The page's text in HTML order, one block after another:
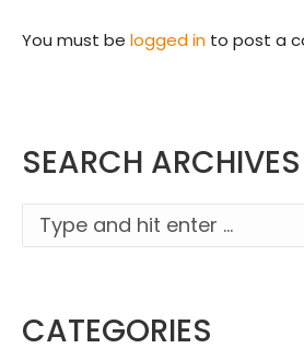
You must be logged in to post a
SEARCH ARCHIVES
Search:
CATEGORIES